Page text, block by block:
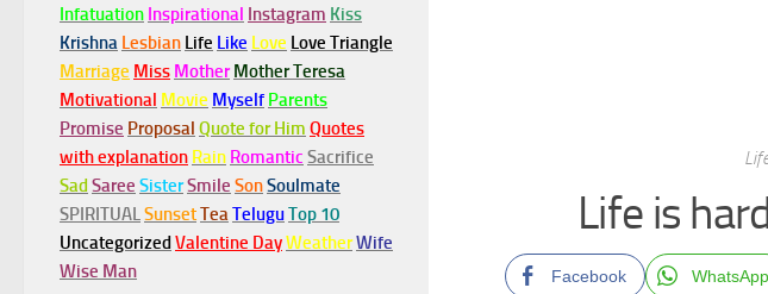
Life is
Facebook WhatsApp
Infatuation Inspirational Instagram Kiss
Krishna Lesbian Life Like Love Love Triangle
Marriage Miss Mother Mother Teresa
Motivational Movie Myself Parents
Promise Proposal Quote for Him Quotes
with explanation Rain Romantic Sacrifice
SadSaree SisterSmile SonSoulmate
SPIRITUALSunsetTeaTeluguTop 10
UncategorizedValentine DayWeatherWife
Wise Man